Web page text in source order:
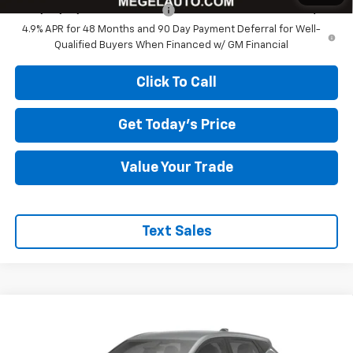
4.9% APR for 48 Months and 90 Day Payment Deferral for Well-
Qualified Buyers When Financed w/ GM Financial
Click To Call
Get Today's Price
Value Your Trade
Text Sales
1G1FY6EV3VF102464 Stock: E267001 MEGEL SAVINGS